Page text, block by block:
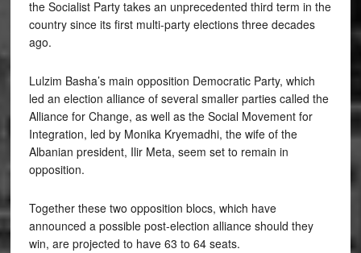
the Socialist Party takes an unprecedented third term in the
country since its first multi-party elections three decades
ago.
Lulzim Basha’s main opposition Democratic Party, which
led an election alliance of several smaller parties called the
Alliance for Change, as well as the Social Movement for
Integration, led by Monika Kryemadhi, the wife of the
Albanian president, Ilir Meta, seem set to remain in
opposition.
Together these two opposition blocs, which have
announced a possible post-election alliance should they
win, are projected to have 63 to 64 seats.